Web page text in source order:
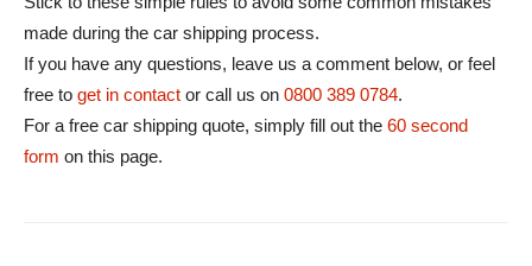
made during the car shipping process.
If you have any questions, leave us a comment below, or feel
free to get in contact or call us on 0800 389 0784.
For a free car shipping quote, simply fill out the 60 second
form on this page.